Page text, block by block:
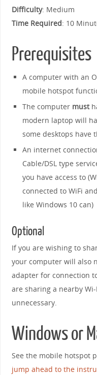
Difficulty: Medium
Time Required: 10
Prerequisites
A computer with an
mobile hotspot
The computer must
modern laptop will
some desktops have
An internet
Cable/DSL type
you have access to
connected to WiFi
like Windows 10 can)
Optional
If you are wishing to
your computer will also
adapter for connection
are sharing a nearby
unnecessary.
Windows or
See the mobile hotspot
jump ahead to the